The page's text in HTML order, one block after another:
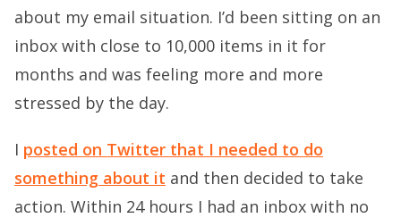
about my email situation. I’d been sitting on an
inbox with close to 10,000 items in it for
months and was feeling more and more
stressed by the day.
I posted on Twitter that I needed to do
something about it and then decided to take
action. Within 24 hours I had an inbox with no